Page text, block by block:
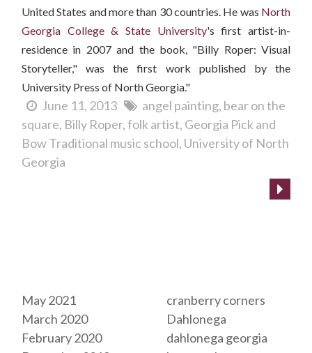
United States and more than 30 countries. He was North
Georgia College & State University's first artist-in-
residence in 2007 and the book, "Billy Roper: Visual
Storyteller," was the first work published by the
University Press of North Georgia."
June 11, 2013 angel painting bear on the
square Billy Roper folk artist Georgia Pick and
Bow Traditional music school University of North
Georgia
May 2021
March 2020
February 2020
cranberry corners
Dahlonega
dahlonega georgia